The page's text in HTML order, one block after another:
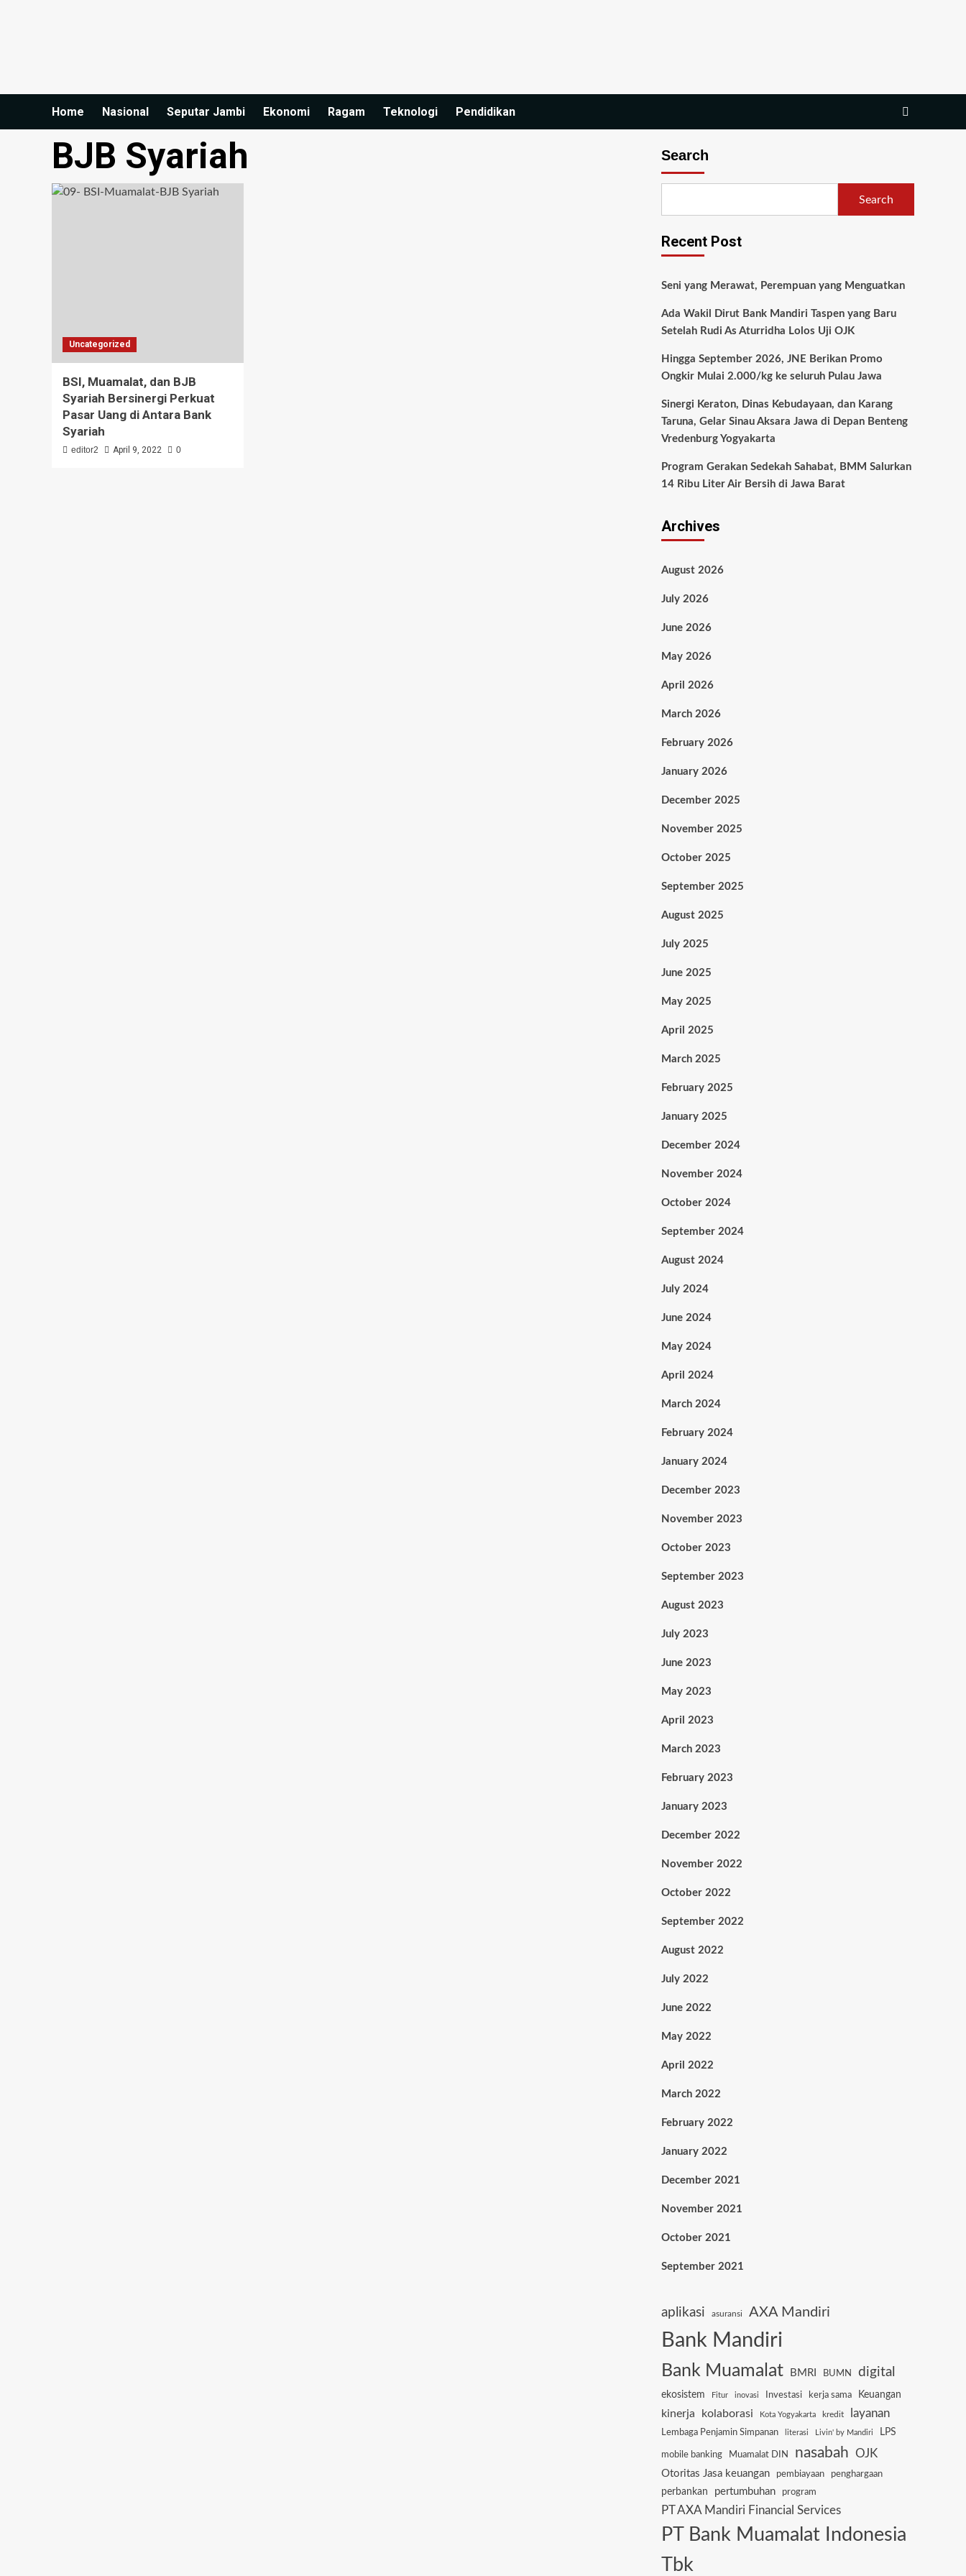
Home Nasional Seputar Jambi Ekonomi Ragam Teknologi Pendidikan
BJB Syariah
Uncategorized
BSI, Muamalat, dan BJB
Syariah Bersinergi Perkuat
Pasar Uang di Antara Bank
Syariah
editor2 April 9, 2022 0
Search
Search
Recent Post
Seni yang Merawat, Perempuan yang Menguatkan
Ada Wakil Dirut Bank Mandiri Taspen yang Baru
Setelah Rudi As Aturridha Lolos Uji OJK
Hingga September 2026, JNE Berikan Promo
Ongkir Mulai 2.000/kg ke seluruh Pulau Jawa
Sinergi Keraton, Dinas Kebudayaan, dan Karang
Taruna, Gelar Sinau Aksara Jawa di Depan Benteng
Vredenburg Yogyakarta
Program Gerakan Sedekah Sahabat, BMM Salurkan
14 Ribu Liter Air Bersih di Jawa Barat
Archives
August 2026
July 2026
June 2026
May 2026
April 2026
March 2026
February 2026
January 2026
December 2025
November 2025
October 2025
September 2025
August 2025
July 2025
June 2025
May 2025
April 2025
March 2025
February 2025
January 2025
December 2024
November 2024
October 2024
September 2024
August 2024
July 2024
June 2024
May 2024
April 2024
March 2024
February 2024
January 2024
December 2023
November 2023
October 2023
September 2023
August 2023
July 2023
June 2023
May 2023
April 2023
March 2023
February 2023
January 2023
December 2022
November 2022
October 2022
September 2022
August 2022
July 2022
June 2022
May 2022
April 2022
March 2022
February 2022
January 2022
December 2021
November 2021
October 2021
September 2021
aplikasi asuransi AXA Mandiri
Bank Mandiri
Bank Muamalat BMRI BUMN digital
ekosistem Fitur inovasi Investasi kerja sama Keuangan
kinerja kolaborasi Kota Yogyakarta kredit layanan
Lembaga Penjamin Simpanan literasi Livin' by Mandiri LPS
mobile banking Muamalat DIN nasabah OJK
Otoritas Jasa keuangan pembiayaan
penghargaan
perbankan
pertumbuhan program
PT AXA Mandiri Financial Services
PT Bank Muamalat Indonesia
Tbk